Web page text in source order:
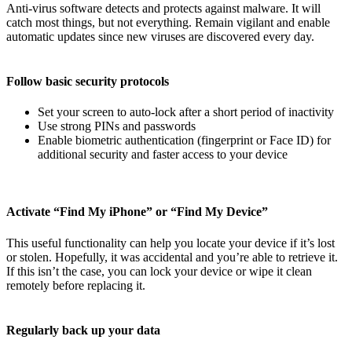
Anti-virus software detects and protects against malware. It will
catch most things, but not everything. Remain vigilant and enable
automatic updates since new viruses are discovered every day.
Follow basic security protocols
Set your screen to auto-lock after a short period of inactivity
Use strong PINs and passwords
Enable biometric authentication (fingerprint or Face ID) for
additional security and faster access to your device
Activate “Find My iPhone” or “Find My Device”
This useful functionality can help you locate your device if it’s lost
or stolen. Hopefully, it was accidental and you’re able to retrieve it.
If this isn’t the case, you can lock your device or wipe it clean
remotely before replacing it.
Regularly back up your data